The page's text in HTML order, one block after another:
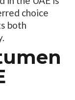
choice
both